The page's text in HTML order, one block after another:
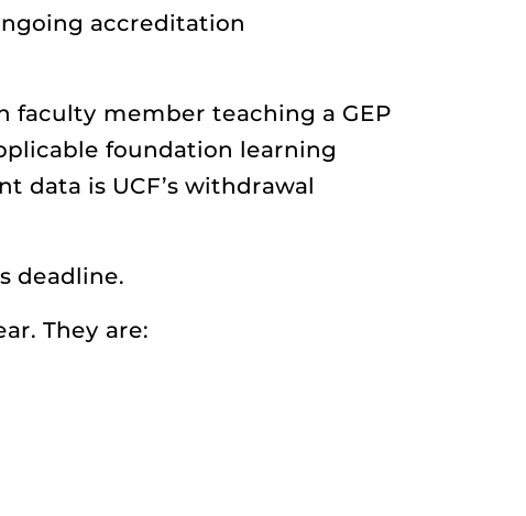
accreditation
faculty member teaching a GEP
foundation learning
data is UCF’s withdrawal
deadline.
They are: